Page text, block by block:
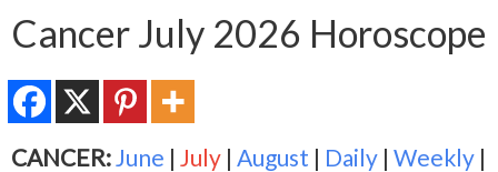
Cancer July 2026 Horoscope
CANCER:June | July | August | Daily | Weekly |